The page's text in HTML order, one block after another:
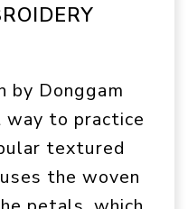
by Donggam
way to practice
textured
the woven